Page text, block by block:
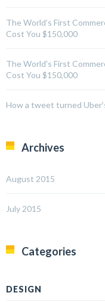
The World’s First
Cost You $150,000
The World's First
Cost You $150,000
How a tweet turned
Archives
August 2015
July 2015
Categories
DESIGN